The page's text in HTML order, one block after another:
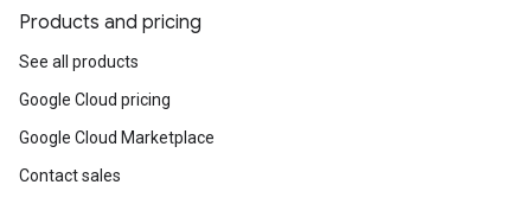
Products and pricing
See all products
Google Cloud pricing
Google Cloud Marketplace
Contact sales